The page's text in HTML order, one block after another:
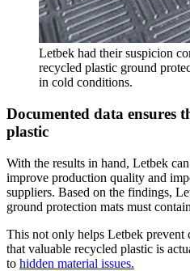
Letbek had their suspicion
recycled plastic ground
in cold conditions.
Documented data ensures
plastic
With the results in hand, Letbek
improve production quality and
suppliers. Based on the findings,
ground protection mats must
This not only helps Letbek prevent
that valuable recycled plastic is
to hidden material issues.